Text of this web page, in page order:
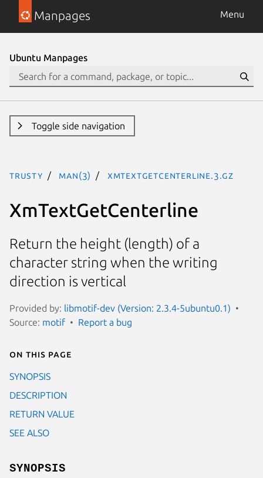
Manpages Menu
Ubuntu Manpages
Toggle side navigation
trusty man(3) XmTextGetCenterline.3.gz
XmTextGetCenterline
Return the height (length) of a
character string when the writing
direction is vertical
Provided by: libmotif-dev (Version: 2.3.4-5ubuntu0.1)
Source: motif Report a bug
On this page
SYNOPSIS
DESCRIPTION
RETURN VALUE
SEE ALSO
SYNOPSIS